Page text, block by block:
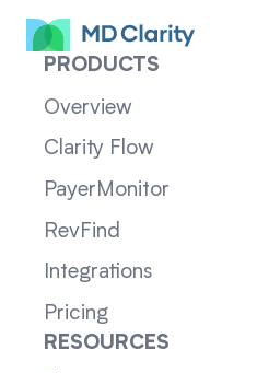
PRODUCTS
Overview
Clarity Flow
PayerMonitor
RevFind
Integrations
Pricing
RESOURCES